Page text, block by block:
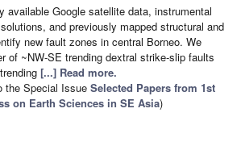
available Google satellite data, instrumental
and previously mapped structural and
new fault zones in central Borneo. We
of ~NW-SE trending dextral strike-slip faults
[...] Read more.
the Special Issue Selected Papers from 1st
on Earth Sciences in SE Asia)